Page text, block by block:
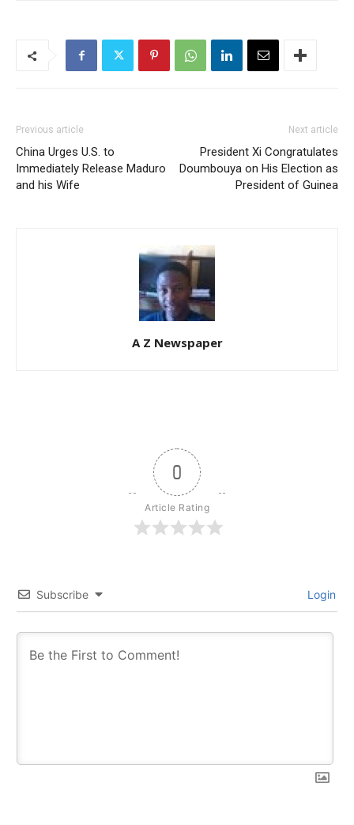
Previous article
China Urges U.S. to
Immediately Release Maduro
and his Wife
Next article
President Xi Congratulates
Doumbouya on His Election as
President of Guinea
A Z Newspaper
0
Article Rating
Subscribe Login